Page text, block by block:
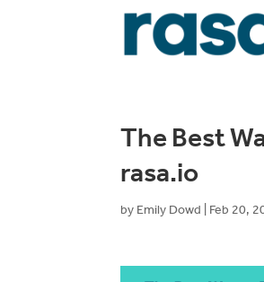
The Best
rasa.io
by Emily Dowd Feb 20,